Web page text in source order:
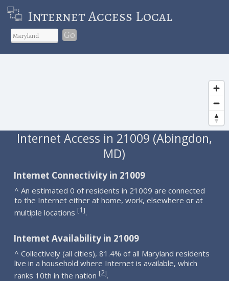
Internet Access Local
Go
Internet Access in 21009 (Abingdon,
MD)
Internet Connectivity in 21009
^ An estimated 0 of residents in 21009 are connected
to the Internet either at home, work, elsewhere or at
multiple locations [1].
Internet Availability in 21009
^ Collectively (all cities), 81.4% of all Maryland residents
live in a household where Internet is available, which
ranks 10th in the nation [2].